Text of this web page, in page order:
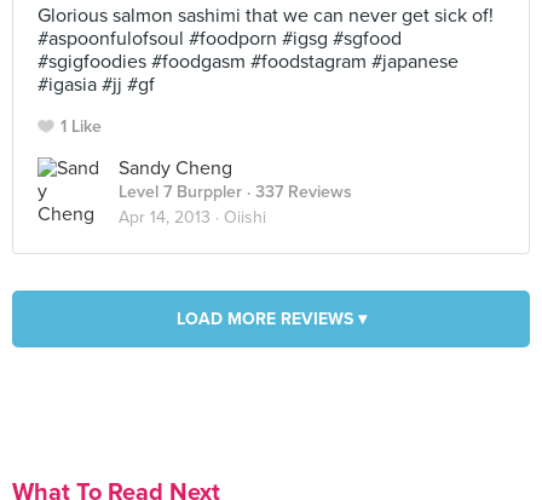
Glorious salmon sashimi that we can never get sick of!
#aspoonfulofsoul #foodporn #igsg #sgfood
#sgigfoodies #foodgasm #foodstagram #japanese
#igasia #jj #gf
1 Like
Sandy Cheng
Level 7 Burppler · 337 Reviews
Apr 14, 2013 · Oiishi
LOAD MORE REVIEWS ▾
What To Read Next